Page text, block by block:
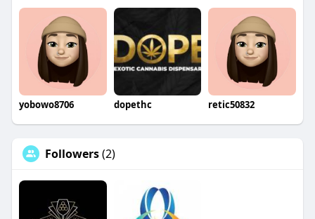
yobowo8706 dopethc retic50832
Followers(2)